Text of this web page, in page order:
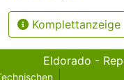
Komplettanzeige
Eldorado -